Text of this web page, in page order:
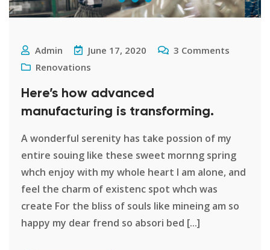
Admin June 17, 2020 3 Comments
Renovations
Here’s how advanced
manufacturing is transforming.
A wonderful serenity has take possion of my
entire souing like these sweet mornng spring
whch enjoy with my whole heart I am alone, and
feel the charm of existenc spot whch was
create For the bliss of souls like mineing am so
happy my dear frend so absori bed [...]